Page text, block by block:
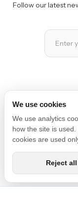
Follow our latest
We use cookies
We use analytics
how the site is
cookies are used
Reject all